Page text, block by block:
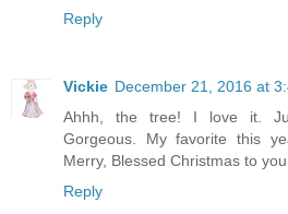
Reply
Vickie December 21, 2016 at
Ahhh, the tree! I love it.
Gorgeous. My favorite this
Merry, Blessed Christmas to
Reply